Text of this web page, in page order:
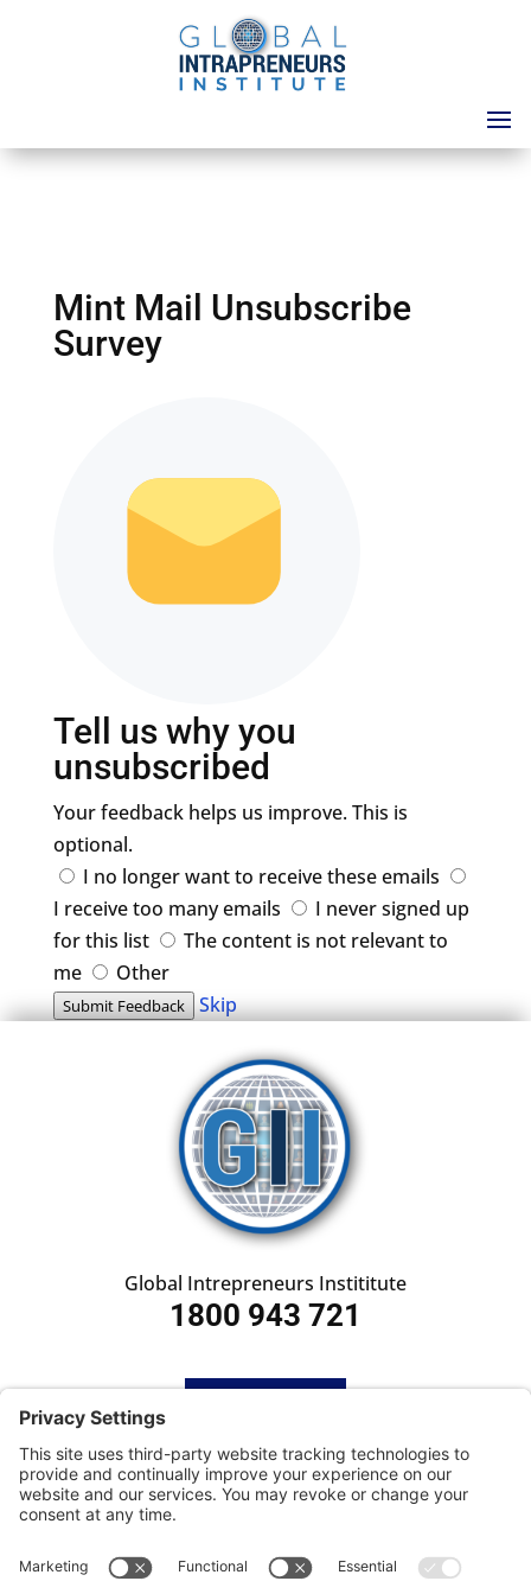
Mint Mail Unsubscribe
Survey
Tell us why you
unsubscribed
Your feedback helps us improve. This is
optional.
I no longer want to receive these emails
I receive too many emails
I never signed up
for this list
The content is not relevant to
me
Other
Submit Feedback Skip
Global Intrepreneurs Instititute
1800 943 721
SUBSCRIBE